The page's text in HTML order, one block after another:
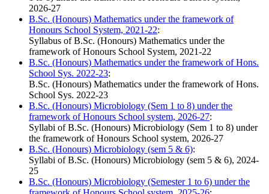
2026-27
B.Sc. (Honours) Mathematics under the framework of
Honours School System, 2021-22:
Syllabus of B.Sc. (Honours) Mathematics under the
framework of Honours School System, 2021-22
B.Sc. (Honours) Mathematics under the framework of Hons.
School Sys. 2022-23:
B.Sc. (Honours) Mathematics under the framework of Hons.
School Sys. 2022-23
B.Sc. (Honours) Microbiology (Sem 1 to 8) under the
framework of Honours School system, 2026-27:
Syllabi of B.Sc. (Honours) Microbiology (Sem 1 to 8) under
the framework of Honours School system, 2026-27
B.Sc. (Honours) Microbiology (sem 5 & 6):
Syllabi of B.Sc. (Honours) Microbiology (sem 5 & 6), 2024-
25
B.Sc. (Honours) Microbiology (Semester 1 to 6) under the